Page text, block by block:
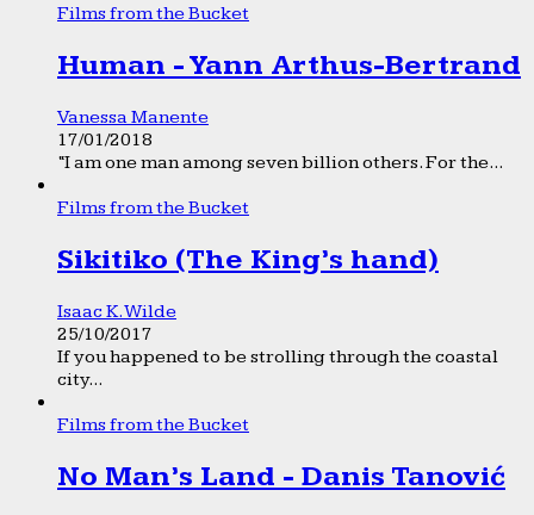
Films from the Bucket
Human - Yann Arthus-Bertrand
Vanessa Manente
17/01/2018
“I am one man among seven billion others. For the...
Films from the Bucket
Sikitiko (The King’s hand)
Isaac K. Wilde
25/10/2017
If you happened to be strolling through the coastal
city...
Films from the Bucket
No Man’s Land - Danis Tanović